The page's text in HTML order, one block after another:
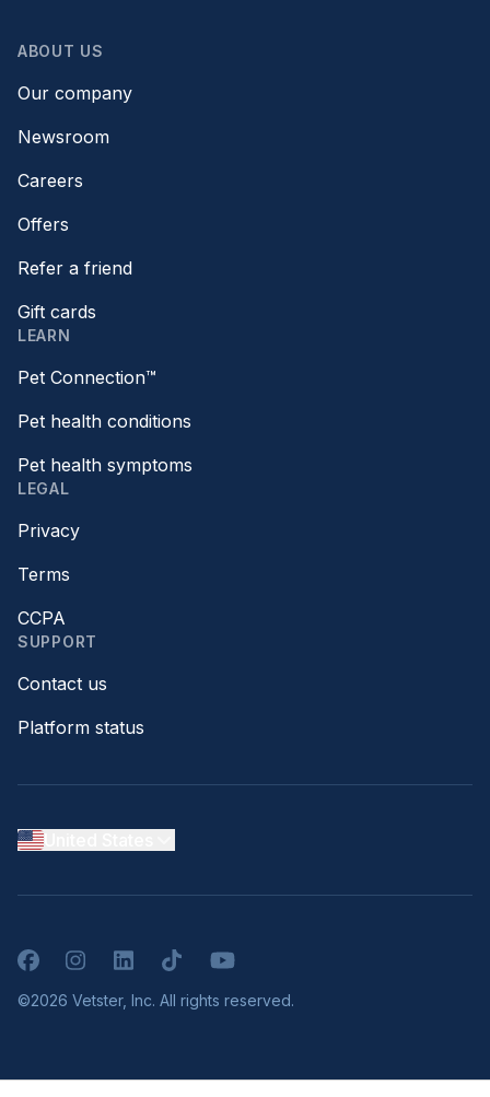
ABOUT US
Our company
Newsroom
Careers
Offers
Refer a friend
Gift cards
LEARN
Pet Connection™
Pet health conditions
Pet health symptoms
LEGAL
Privacy
Terms
CCPA
SUPPORT
Contact us
Platform status
FacebookInstagramLinkedInTikTokYouTube
©2026 Vetster, Inc. All rights reserved.